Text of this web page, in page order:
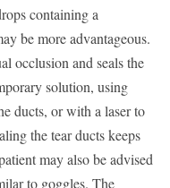
containing a
be more advantageous.
occlusion and seals the
solution, using
ducts, or with a laser to
the tear ducts keeps
may also be advised
to goggles. The